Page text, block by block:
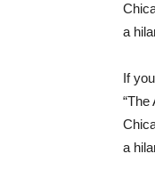
a
If
“The
a